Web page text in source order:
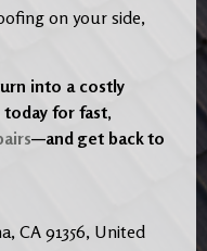
on your side,
into a costly
for fast,
—and get back to
CA 91356, United